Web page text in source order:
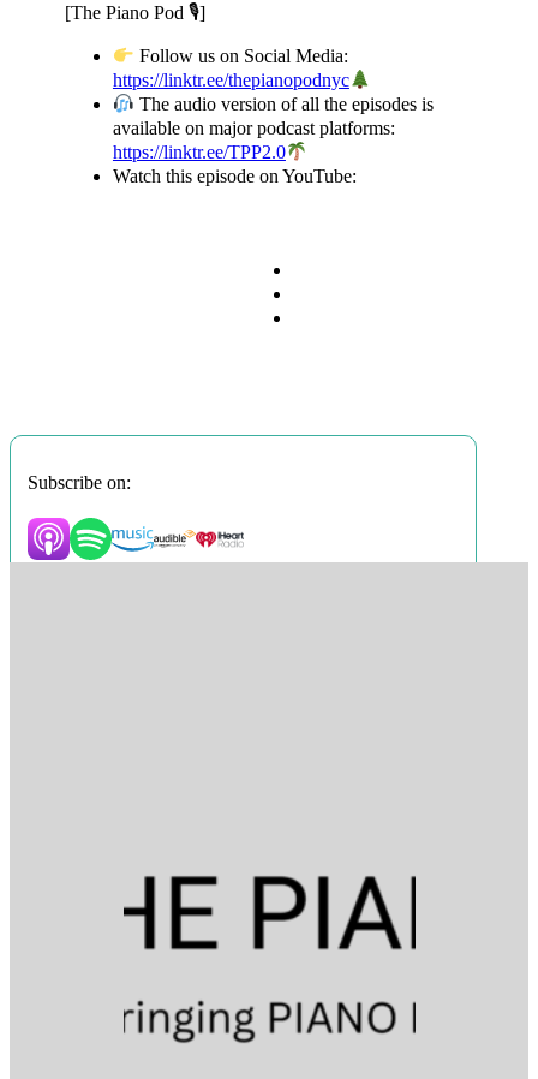
[The Piano Pod 🎙]
Follow us on Social Media:
https://linktr.ee/thepianopodnyc
The audio version of all the episodes is
available on major podcast platforms:
https://linktr.ee/TPP2.0
Watch this episode on YouTube:
Subscribe on: